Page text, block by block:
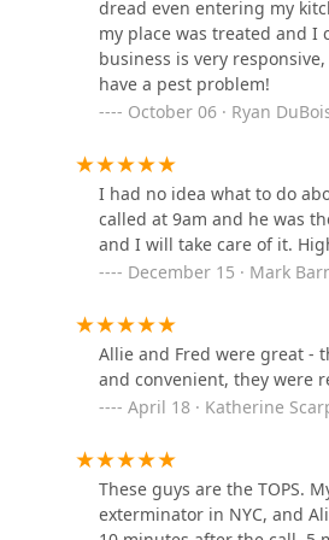
Reliable Pest
inc.
61 W Palisade
5 Tenafly Rd
Pied Piper
dread even entering my
my place was treated and I
business is very
have a pest problem!
October 06 · Ryan
I had no idea what to do
called at 9am and he was
and I will take care of it.
December 15 · Mark
Allie and Fred were great -
and convenient, they were
April 18 · Katherine
These guys are the TOPS.
exterminator in NYC, and